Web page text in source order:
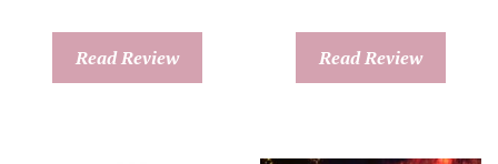
Read Review Read Review